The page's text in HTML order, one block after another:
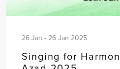
26 Jan - 26 Jan 2025
Singing for